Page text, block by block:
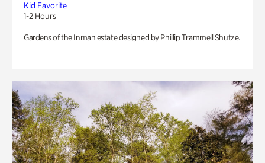
Kid Favorite
1-2 Hours
Gardens of the Inman estate designed by Phillip Trammell Shutze.